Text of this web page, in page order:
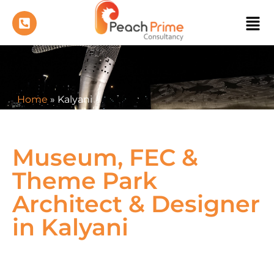
Home » Kalyani
Museum, FEC &
Theme Park
Architect & Designer
in Kalyani